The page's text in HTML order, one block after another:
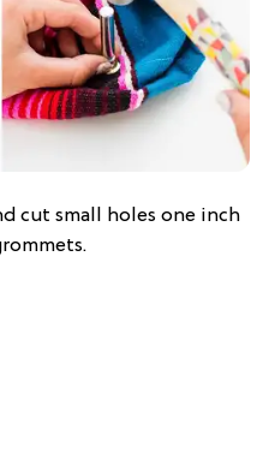
cut small holes one inch